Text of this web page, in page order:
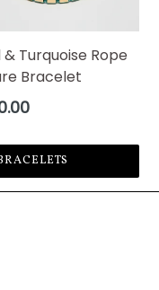
Turquoise Rope
Bracelet